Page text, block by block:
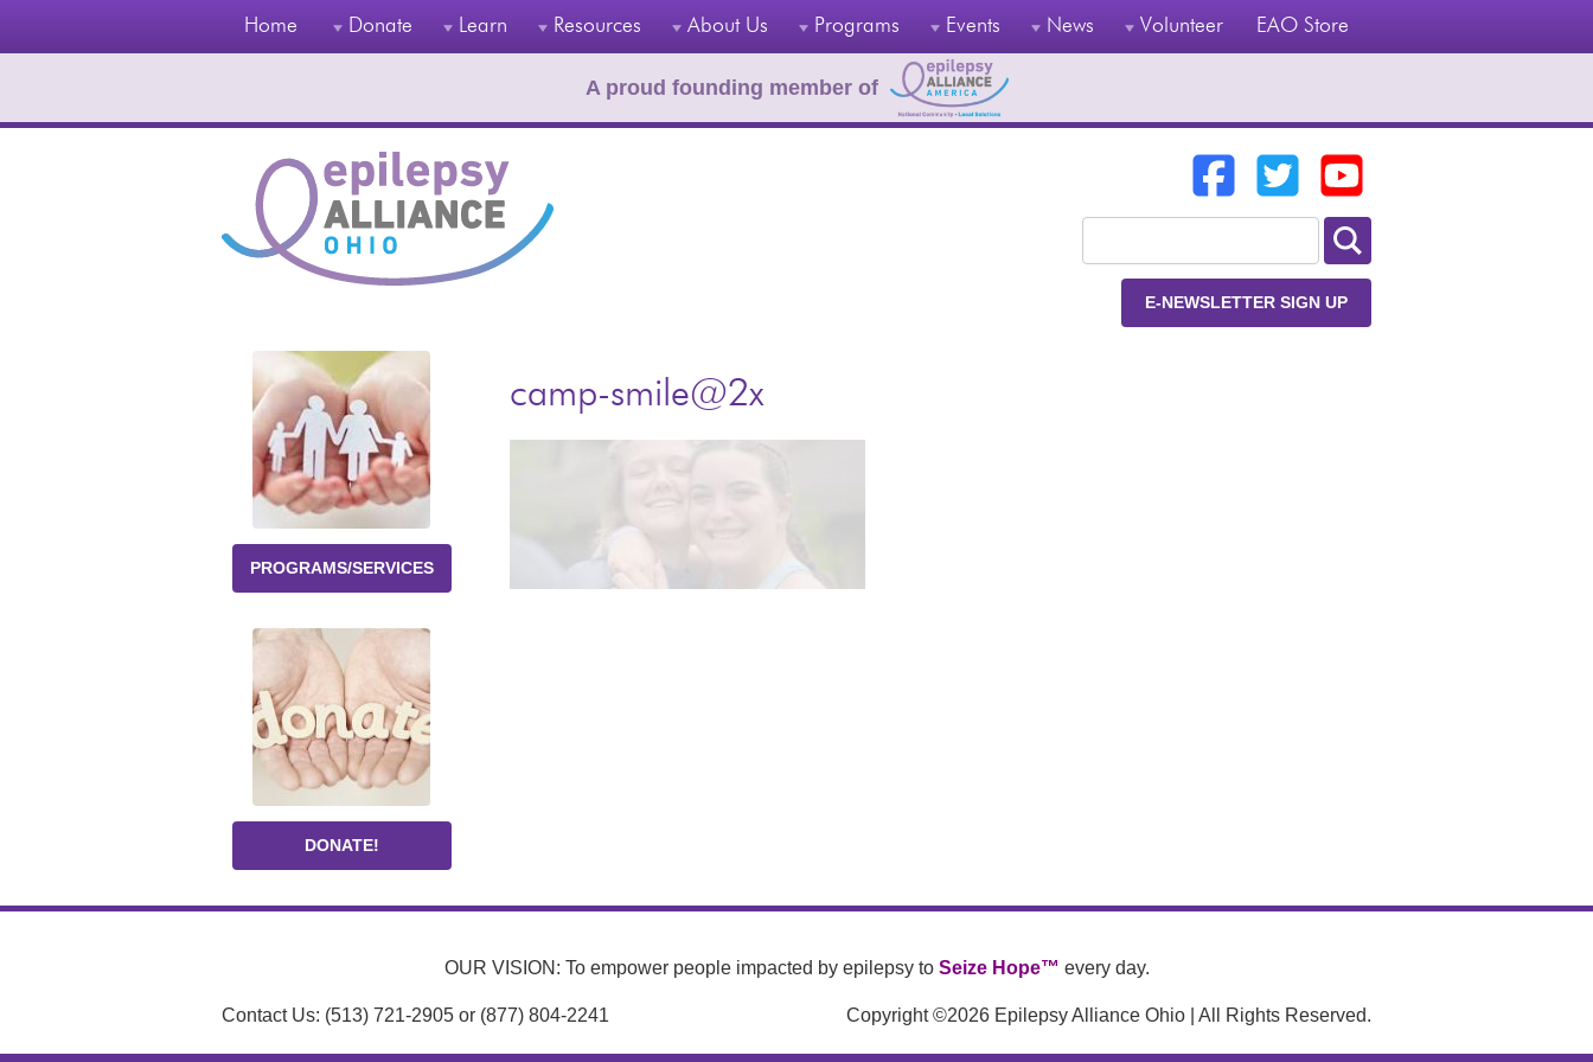
Home Donate Learn Resources About Us Programs Events News Volunteer EAO Store
A proud founding member of
E-NEWSLETTER SIGN UP
camp-smile@2x
PROGRAMS/SERVICES
DONATE!
OUR VISION: To empower people impacted by epilepsy to Seize Hope™ every day.
Contact Us: (513) 721-2905 or (877) 804-2241 Copyright ©2026 Epilepsy Alliance Ohio | All Rights Reserved.